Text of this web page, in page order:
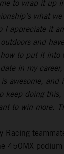
to wrap it up
what
I appreciate it
and
to put it into
in my
awesome,
keep doing this,
to win more.
Racing
450MX